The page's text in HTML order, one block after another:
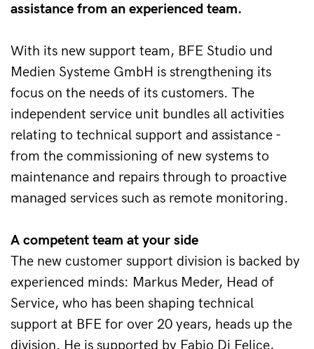
assistance from an experienced team.
With its new support team, BFE Studio und
Medien Systeme GmbH is strengthening its
focus on the needs of its customers. The
independent service unit bundles all activities
relating to technical support and assistance -
from the commissioning of new systems to
maintenance and repairs through to proactive
managed services such as remote monitoring.
A competent team at your side
The new customer support division is backed by
experienced minds: Markus Meder, Head of
Service, who has been shaping technical
support at BFE for over 20 years, heads up the
division. He is supported by Fabio Di Felice,